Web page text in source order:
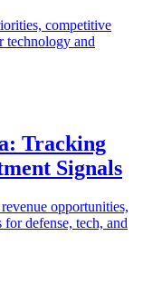
competitive
technology and
Tracking
Signals
opportunities,
defense, tech, and